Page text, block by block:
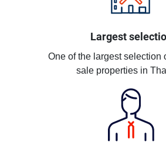
Largest
One of the largest selection
sale properties in